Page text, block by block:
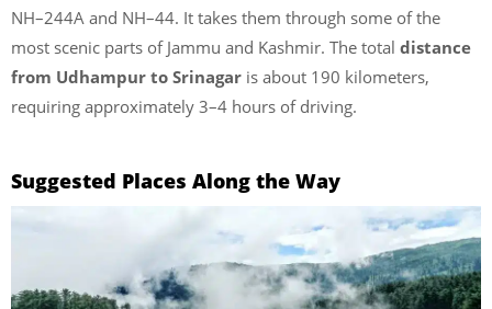
NH–244A and NH–44. It takes them through some of the
most scenic parts of Jammu and Kashmir. The total distance
from Udhampur to Srinagar is about 190 kilometers,
requiring approximately 3–4 hours of driving.
Suggested Places Along the Way